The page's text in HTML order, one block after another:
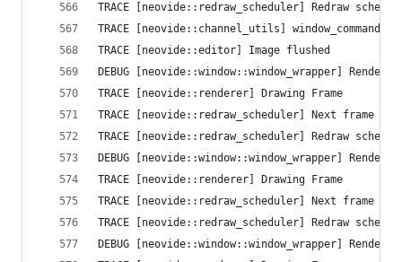
TRACE [neovide::redraw_scheduler] Redraw
TRACE [neovide::channel_utils] window_command
TRACE [neovide::editor] Image flushed
DEBUG [neovide::window::window_wrapper] Render
TRACE [neovide::renderer] Drawing Frame
TRACE [neovide::redraw_scheduler] Next frame
TRACE [neovide::redraw_scheduler] Redraw
DEBUG [neovide::window::window_wrapper] Render
TRACE [neovide::renderer] Drawing Frame
TRACE [neovide::redraw_scheduler] Next frame
TRACE [neovide::redraw_scheduler] Redraw
DEBUG [neovide::window::window_wrapper] Render